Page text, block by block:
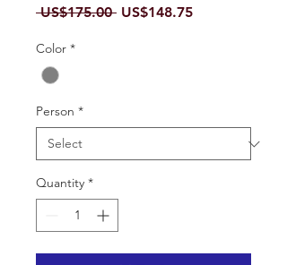
US$175.00 Regular
US$148.75Sale
Color *
Person *
Quantity *